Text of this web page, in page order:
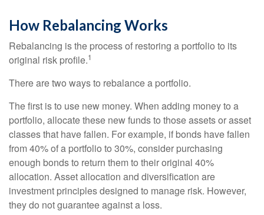
How Rebalancing Works
Rebalancing is the process of restoring a portfolio to its
original risk profile.1
There are two ways to rebalance a portfolio.
The first is to use new money. When adding money to a
portfolio, allocate these new funds to those assets or asset
classes that have fallen. For example, if bonds have fallen
from 40% of a portfolio to 30%, consider purchasing
enough bonds to return them to their original 40%
allocation. Asset allocation and diversification are
investment principles designed to manage risk. However,
they do not guarantee against a loss.